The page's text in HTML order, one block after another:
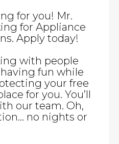
for you! Mr.
for Appliance
Apply today!
with people
fun while
your free
for you. You’ll
our team. Oh,
no nights or